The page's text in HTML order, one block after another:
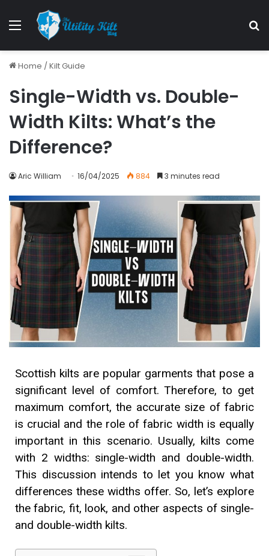
Home /Kilt Guide
Single-Width vs. Double-
Width Kilts: What’s the
Difference?
Aric William 16/04/2025 884 3 minutes read
Scottish kilts are popular garments that pose a
significant level of comfort. Therefore, to get
maximum comfort, the accurate size of fabric
is crucial and the role of fabric width is equally
important in this scenario. Usually, kilts come
with 2 widths: single-width and double-width.
This discussion intends to let you know what
differences these widths offer. So, let’s explore
the fabric, fit, look, and other aspects of single-
and double-width kilts.